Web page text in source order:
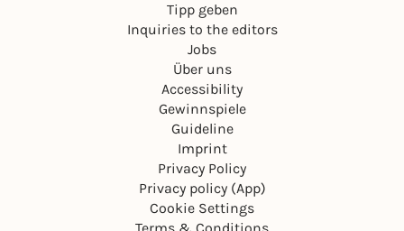
Tipp geben
Inquiries to the editors
Jobs
Über uns
Accessibility
Gewinnspiele
Guideline
Imprint
Privacy Policy
Privacy policy (App)
Cookie Settings